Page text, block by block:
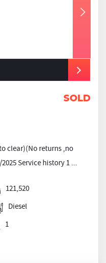
SOLD
clear)(No returns ,no
Service history 1 ...
121,520
Diesel
1